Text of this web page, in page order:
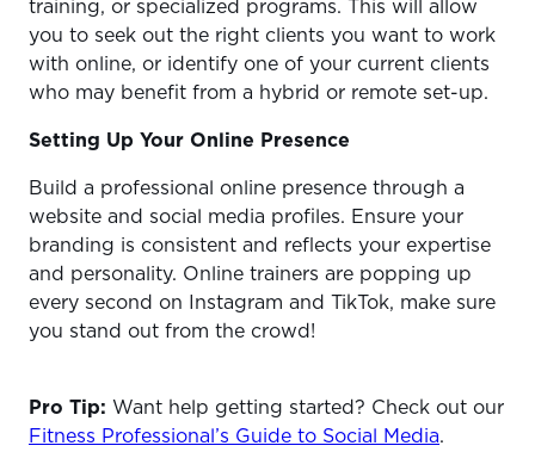
training, or specialized programs. This will allow
you to seek out the right clients you want to work
with online, or identify one of your current clients
who may benefit from a hybrid or remote set-up.
Setting Up Your Online Presence
Build a professional online presence through a
website and social media profiles. Ensure your
branding is consistent and reflects your expertise
and personality. Online trainers are popping up
every second on Instagram and TikTok, make sure
you stand out from the crowd!
Pro Tip: Want help getting started? Check out our
Fitness Professional’s Guide to Social Media.